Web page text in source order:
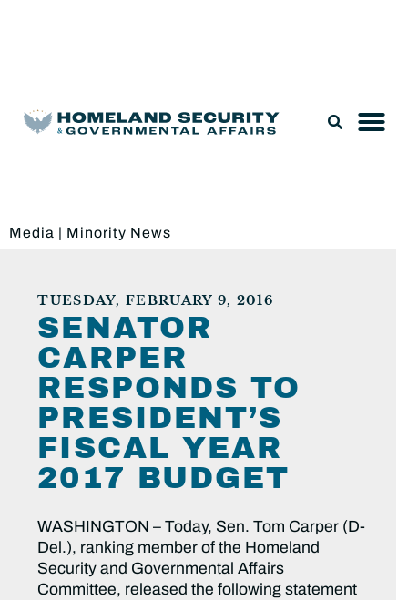
Media | Minority News
TUESDAY, FEBRUARY 9, 2016
SENATOR
CARPER
RESPONDS TO
PRESIDENT’S
FISCAL YEAR
2017 BUDGET
WASHINGTON – Today, Sen. Tom Carper (D-
Del.), ranking member of the Homeland
Security and Governmental Affairs
Committee, released the following statement